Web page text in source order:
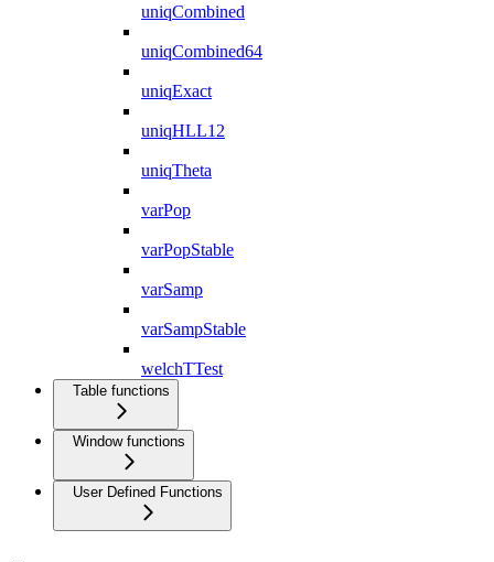
uniqCombined
uniqCombined64
uniqExact
uniqHLL12
uniqTheta
varPop
varPopStable
varSamp
varSampStable
welchTTest
Table functions
Window functions
User Defined Functions